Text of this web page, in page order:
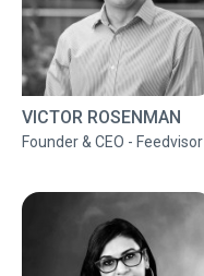
VICTOR ROSENMAN
Founder & CEO - Feedvisor